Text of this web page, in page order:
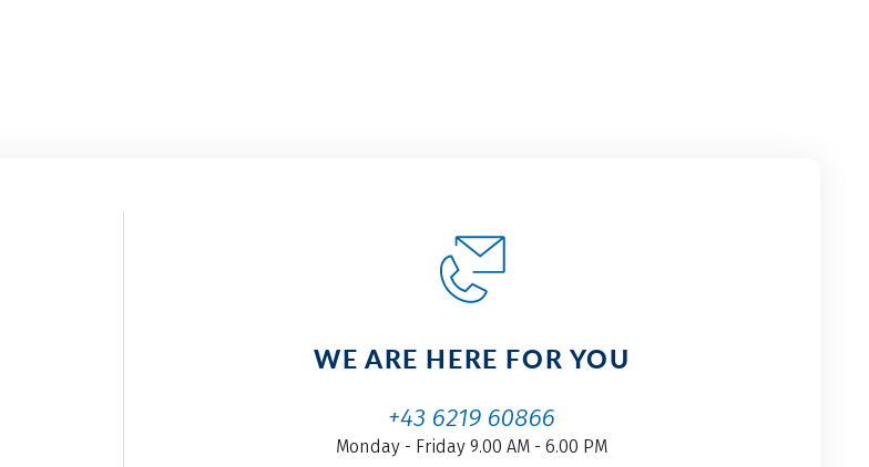
WE ARE HERE FOR YOU
+43 6219 60866
Monday - Friday 9.00 AM - 6.00 PM